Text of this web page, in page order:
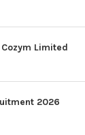
Limited
2026